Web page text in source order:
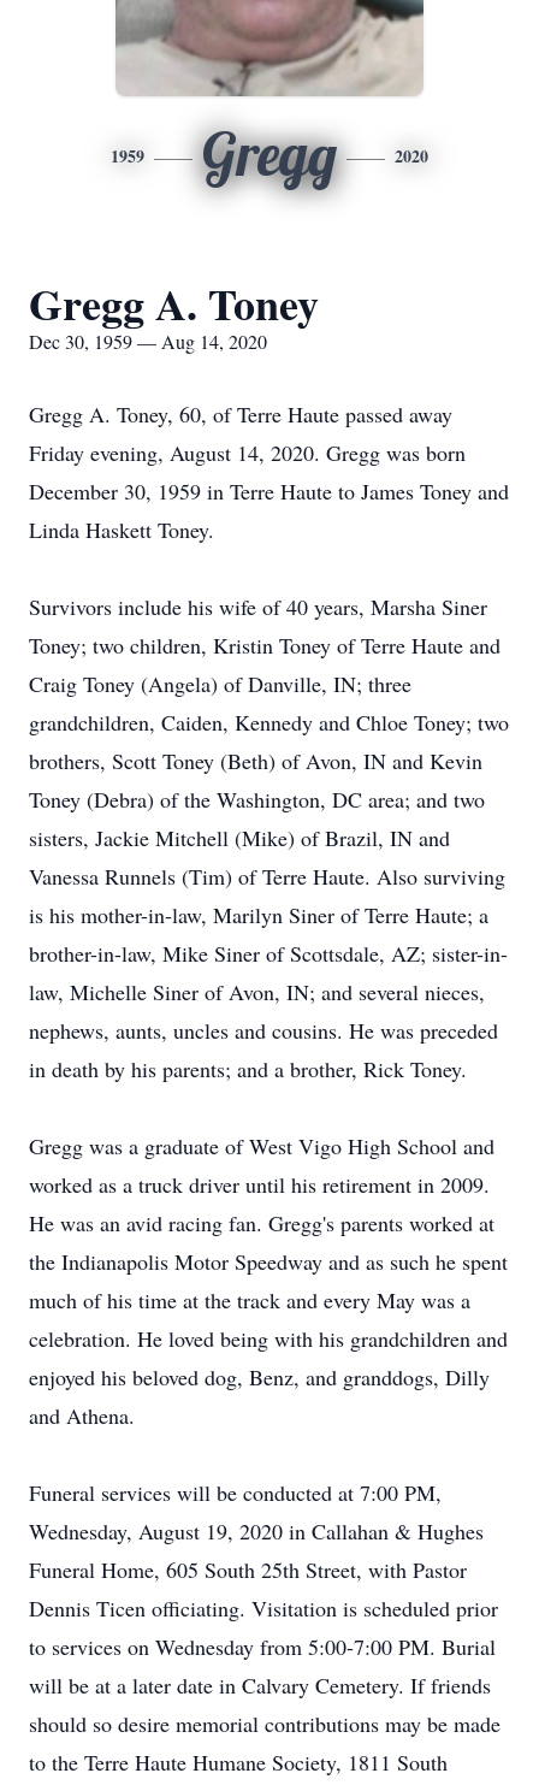
1959 Gregg 2020
Gregg A. Toney
Dec 30, 1959 — Aug 14, 2020
Gregg A. Toney, 60, of Terre Haute passed away
Friday evening, August 14, 2020. Gregg was born
December 30, 1959 in Terre Haute to James Toney and
Linda Haskett Toney.
Survivors include his wife of 40 years, Marsha Siner
Toney; two children, Kristin Toney of Terre Haute and
Craig Toney (Angela) of Danville, IN; three
grandchildren, Caiden, Kennedy and Chloe Toney; two
brothers, Scott Toney (Beth) of Avon, IN and Kevin
Toney (Debra) of the Washington, DC area; and two
sisters, Jackie Mitchell (Mike) of Brazil, IN and
Vanessa Runnels (Tim) of Terre Haute. Also surviving
is his mother-in-law, Marilyn Siner of Terre Haute; a
brother-in-law, Mike Siner of Scottsdale, AZ; sister-in-
law, Michelle Siner of Avon, IN; and several nieces,
nephews, aunts, uncles and cousins. He was preceded
in death by his parents; and a brother, Rick Toney.
Gregg was a graduate of West Vigo High School and
worked as a truck driver until his retirement in 2009.
He was an avid racing fan. Gregg's parents worked at
the Indianapolis Motor Speedway and as such he spent
much of his time at the track and every May was a
celebration. He loved being with his grandchildren and
enjoyed his beloved dog, Benz, and granddogs, Dilly
and Athena.
Funeral services will be conducted at 7:00 PM,
Wednesday, August 19, 2020 in Callahan & Hughes
Funeral Home, 605 South 25th Street, with Pastor
Dennis Ticen officiating. Visitation is scheduled prior
to services on Wednesday from 5:00-7:00 PM. Burial
will be at a later date in Calvary Cemetery. If friends
should so desire memorial contributions may be made
to the Terre Haute Humane Society, 1811 South